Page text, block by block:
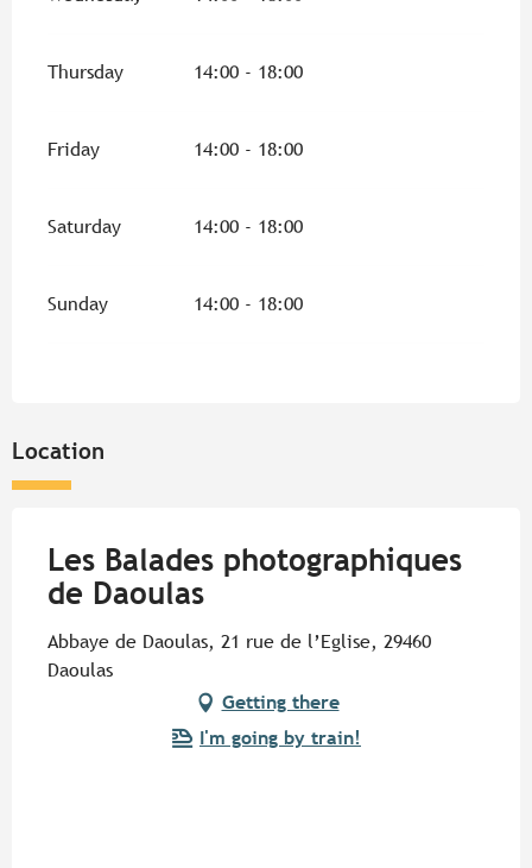
Thursday 14:00 - 18:00
Friday 14:00 - 18:00
Saturday 14:00 - 18:00
Sunday 14:00 - 18:00
Location
Les Balades photographiques
de Daoulas
Abbaye de Daoulas, 21 rue de l’Eglise, 29460
Daoulas
Getting there
I'm going by train!